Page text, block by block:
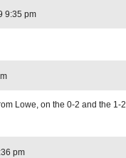
9:35 pm
Lowe, on the 0-2 and the 1-
pm